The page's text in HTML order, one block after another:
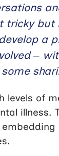
tricky
a
–
of
illness.